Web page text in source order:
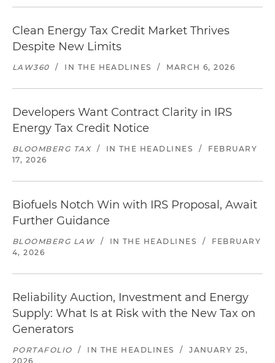
Clean Energy Tax Credit Market Thrives
Despite New Limits
LAW360 / IN THE HEADLINES / MARCH 6, 2026
Developers Want Contract Clarity in IRS
Energy Tax Credit Notice
BLOOMBERG TAX / IN THE HEADLINES /
FEBRUARY
17, 2026
Biofuels Notch Win with IRS Proposal, Await
Further Guidance
BLOOMBERG LAW / IN THE HEADLINES /
FEBRUARY
4, 2026
Reliability Auction, Investment and Energy
Supply: What Is at Risk with the New Tax on
Generators
PORTAFOLIO / IN THE HEADLINES /
JANUARY 25,
2026